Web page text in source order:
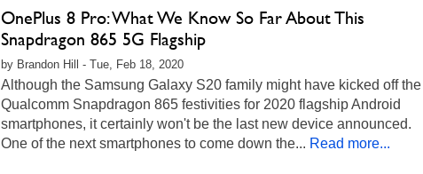
OnePlus 8 Pro: What We Know So Far About This
Snapdragon 865 5G Flagship
by Brandon Hill - Tue, Feb 18, 2020
Although the Samsung Galaxy S20 family might have kicked off the
Qualcomm Snapdragon 865 festivities for 2020 flagship Android
smartphones, it certainly won't be the last new device announced.
One of the next smartphones to come down the... Read more...